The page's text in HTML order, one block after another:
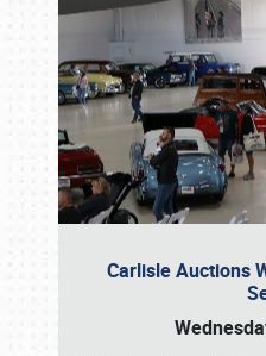
Carlisle Auctions
Book online or